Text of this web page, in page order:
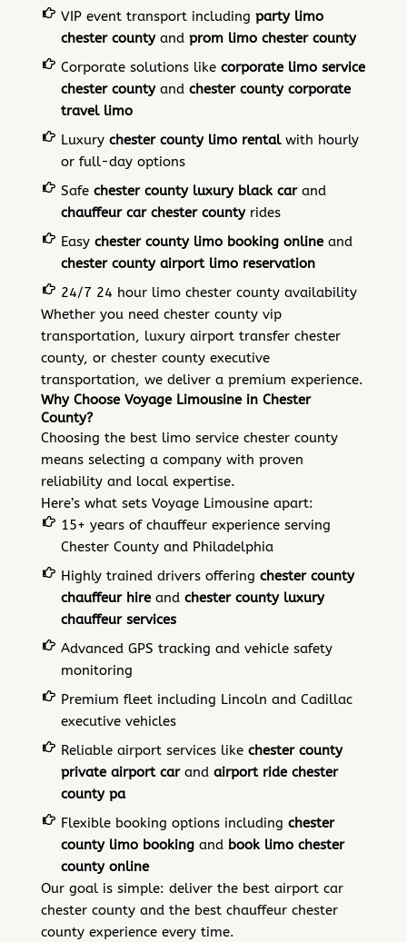
VIP event transport includingparty limo
chester countyandprom limo chester county
Corporate solutions likecorporate limo service
chester countyandchester county corporate
travel limo
Luxurychester county limo rentalwith hourly
or full-day options
Safechester county luxury black carand
chauffeur car chester countyrides
Easychester county limo booking onlineand
chester county airport limo reservation
24/7 24 hour limo chester county availability
Whether you need chester county vip
transportation, luxury airport transfer chester
county, or chester county executive
transportation, we deliver a premium experience.
Why Choose Voyage Limousine in Chester
County?
Choosing the best limo service chester county
means selecting a company with proven
reliability and local expertise.
Here’s what sets Voyage Limousine apart:
15+ years of chauffeur experience serving
Chester County and Philadelphia
Highly trained drivers offeringchester county
chauffeur hireandchester county luxury
chauffeur services
Advanced GPS tracking and vehicle safety
monitoring
Premium fleet including Lincoln and Cadillac
executive vehicles
Reliable airport services likechester county
private airport carandairport ride chester
county pa
Flexible booking options includingchester
county limo booking and book limo chester
county online
Our goal is simple: deliver the best airport car
chester county and the best chauffeur chester
county experience every time.